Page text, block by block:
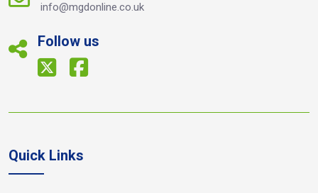
info@mgdonline.co.uk
Follow us
Quick Links